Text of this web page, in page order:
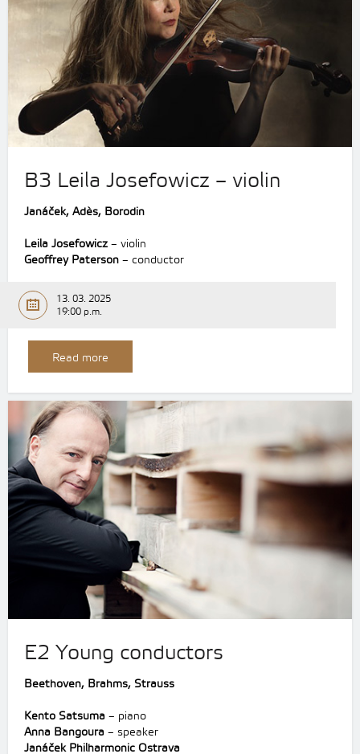
B3 Leila Josefowicz – violin
Janáček, Adès, Borodin
Leila Josefowicz – violin
Geoffrey Paterson – conductor
13. 03. 2025
19:00 p.m.
Read more
E2 Young conductors
Beethoven, Brahms, Strauss
Kento Satsuma – piano
Anna Bangoura – speaker
Janáček Philharmonic Ostrava